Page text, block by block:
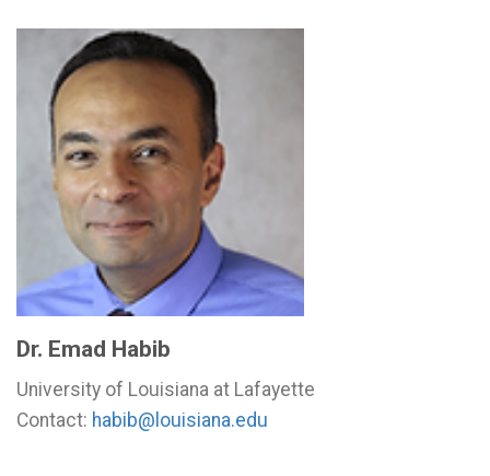
Dr. Emad Habib
University of Louisiana at Lafayette
Contact: habib@louisiana.edu